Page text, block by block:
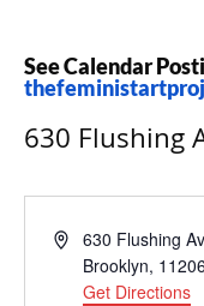
See Calendar
630 Flushing
Address630 Flushing
Brooklyn, 11206
Get Directions